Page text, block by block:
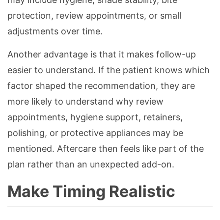
protection, review appointments, or small
adjustments over time.
Another advantage is that it makes follow-up
easier to understand. If the patient knows which
factor shaped the recommendation, they are
more likely to understand why review
appointments, hygiene support, retainers,
polishing, or protective appliances may be
mentioned. Aftercare then feels like part of the
plan rather than an unexpected add-on.
Make Timing Realistic